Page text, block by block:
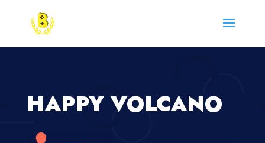
HAPPY VOLCANO